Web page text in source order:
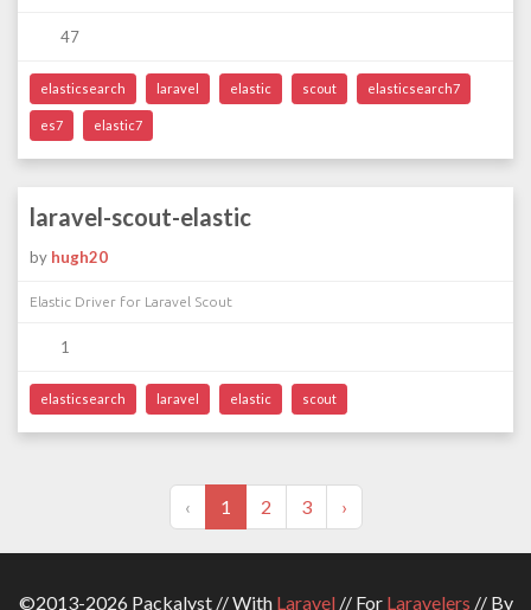
47
elasticsearch laravel elastic scout elasticsearch7
es7 elastic7
laravel-scout-elastic
by hugh20
Elastic Driver for Laravel Scout
1
elasticsearch laravel elastic scout
‹ 1 2 3 ›
©2013-2026 Packalyst // With Laravel// For Laravelers // By